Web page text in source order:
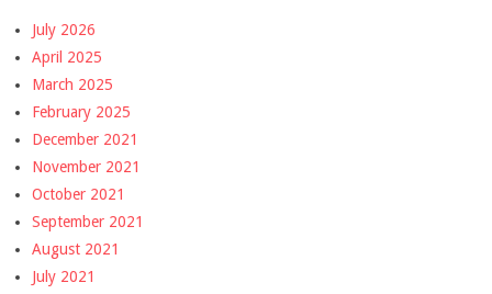
July 2026
April 2025
March 2025
February 2025
December 2021
November 2021
October 2021
September 2021
August 2021
July 2021